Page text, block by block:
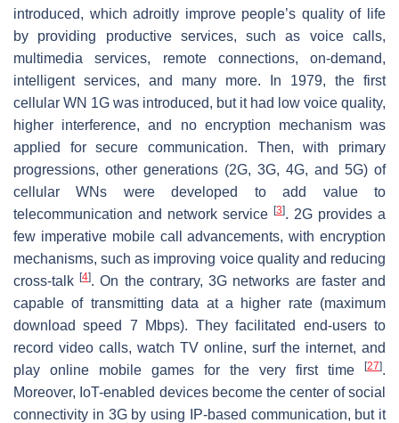
introduced, which adroitly improve people’s quality of life
by providing productive services, such as voice calls,
multimedia services, remote connections, on-demand,
intelligent services, and many more. In 1979, the first
cellular WN 1G was introduced, but it had low voice quality,
higher interference, and no encryption mechanism was
applied for secure communication. Then, with primary
progressions, other generations (2G, 3G, 4G, and 5G) of
cellular WNs were developed to add value to
telecommunication and network service [3]. 2G provides a
few imperative mobile call advancements, with encryption
mechanisms, such as improving voice quality and reducing
cross-talk[4]. On the contrary, 3G networks are faster and
capable of transmitting data at a higher rate (maximum
download speed 7 Mbps). They facilitated end-users to
record video calls, watch TV online, surf the internet, and
play online mobile games for the very first time
[27].
Moreover, IoT-enabled devices become the center of social
connectivity in 3G by using IP-based communication, but it